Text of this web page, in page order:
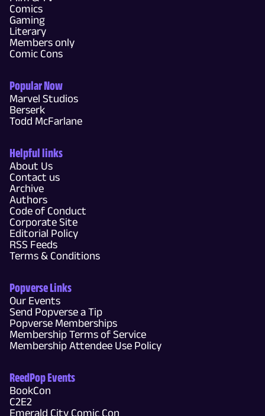
Comics
Gaming
Literary
Members only
Comic Cons
Popular Now
Marvel Studios
Berserk
Todd McFarlane
Helpful links
About Us
Contact us
Archive
Authors
Code of Conduct
Corporate Site
Editorial Policy
RSS Feeds
Terms & Conditions
Popverse Links
Our Events
Send Popverse a Tip
Popverse Memberships
Membership Terms of Service
Membership Attendee Use Policy
ReedPop Events
BookCon
C2E2
Emerald City Comic Con